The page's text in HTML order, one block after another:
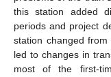
this station added
periods and project
station changed
led to changes in
most of the first-